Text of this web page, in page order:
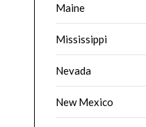
Maine
Mississippi
Nevada
New Mexico